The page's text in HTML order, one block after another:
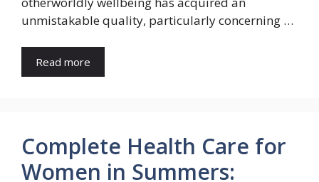
unmistakable quality, particularly concerning …
Read more
Complete Health Care for
Women in Summers: